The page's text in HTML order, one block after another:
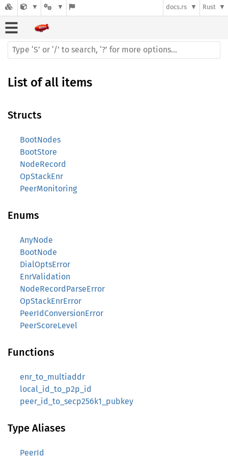
docs.rs Rust
List of all items
Structs
BootNodes
BootStore
NodeRecord
OpStackEnr
PeerMonitoring
Enums
AnyNode
BootNode
DialOptsError
EnrValidation
NodeRecordParseError
OpStackEnrError
PeerIdConversionError
PeerScoreLevel
Functions
enr_to_multiaddr
local_id_to_p2p_id
peer_id_to_secp256k1_pubkey
Type Aliases
PeerId